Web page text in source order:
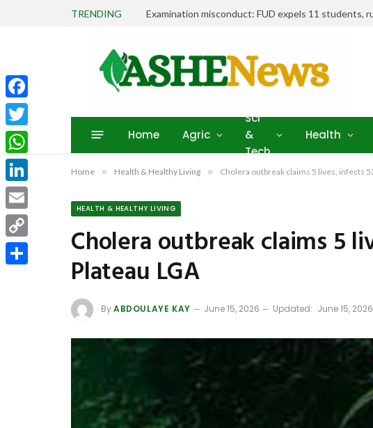
TRENDING
Home Agric
Sci
&
Tech
Health
Home » Health & Healthy Living » Cholera outbreak claims 5 lives, infects
HEALTH & HEALTHY LIVING
Cholera outbreak claims 5
Plateau LGA
ByABDOULAYE KAY June 15, 2026 Updated: June 15, 2026
Facebook
Twitter
WhatsApp
LinkedIn
Email
Copy